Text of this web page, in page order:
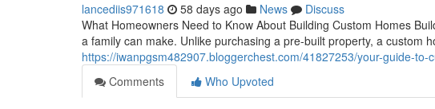
lancediis971618 58 days ago News
Discuss
What Homeowners Need to Know About Building Custom Homes
a family can make. Unlike purchasing a pre-built property, a custom
https://iwanpgsm482907.bloggerchest.com/41827253/your-guide-to-
Comments
Who Upvoted